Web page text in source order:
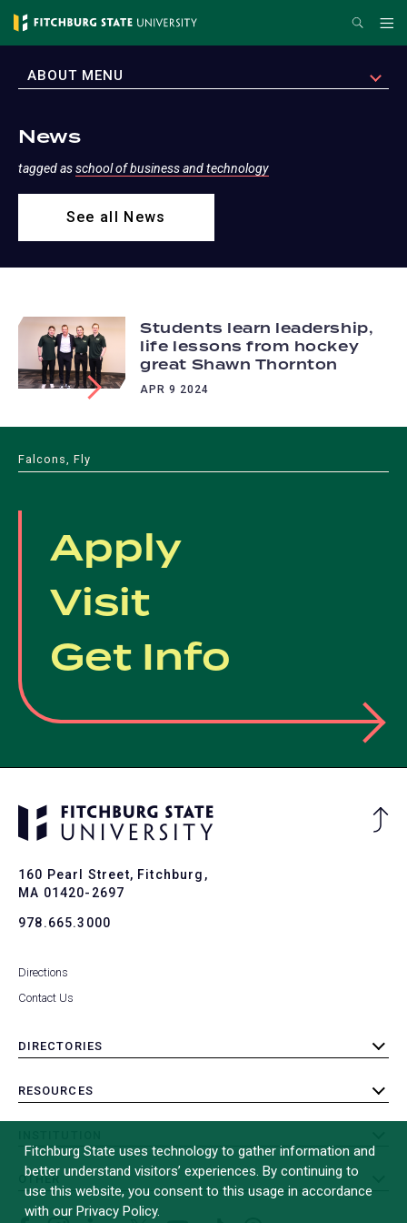
Skip
content
Search
EXPAND
ABOUT MENU
News
tagged asschool of business and technology
See all News
Students learn leadership,
life lessons from hockey
great Shawn Thornton
APR 9 2024
Falcons, Fly
Apply
Visit
Get Info
160 Pearl Street, Fitchburg,
MA 01420-2697
978.665.3000
Directions
Contact Us
DIRECTORIES
toggle
RESOURCES
toggle
toggle
submenu
OTHER
toggle
Fitchburg State uses technology to gather information and
better understand visitors’ experiences. By continuing to
use this website, you consent to this usage in accordance
with our Privacy Policy.